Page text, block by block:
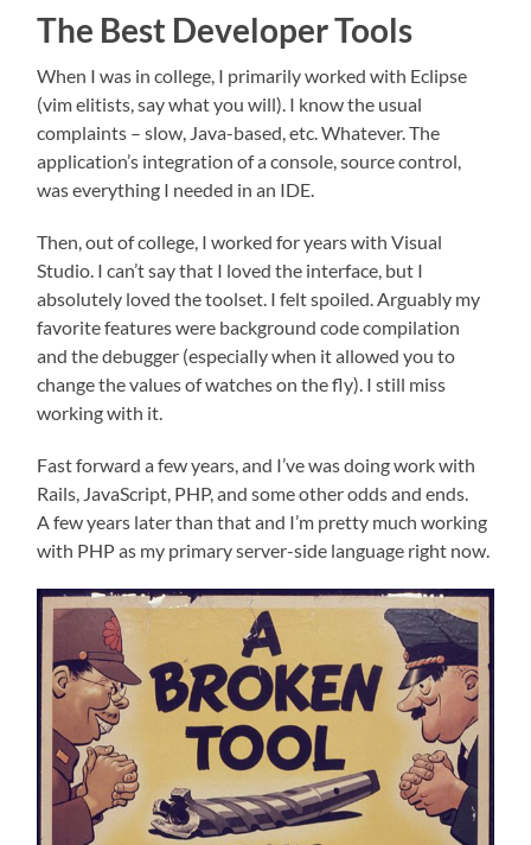
The Best Developer Tools
When I was in college, I primarily worked with Eclipse
(vim elitists, say what you will). I know the usual
complaints – slow, Java-based, etc. Whatever. The
application’s integration of a console, source control,
was everything I needed in an IDE.
Then, out of college, I worked for years with Visual
Studio. I can’t say that I loved the interface, but I
absolutely loved the toolset. I felt spoiled. Arguably my
favorite features were background code compilation
and the debugger (especially when it allowed you to
change the values of watches on the fly). I still miss
working with it.
Fast forward a few years, and I’ve was doing work with
Rails, JavaScript, PHP, and some other odds and ends.
A few years later than that and I’m pretty much working
with PHP as my primary server-side language right now.